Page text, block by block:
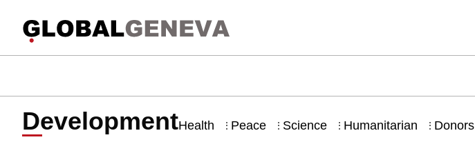
DevelopmentHealth ⋮ Peace ⋮ Science ⋮ Humanitarian ⋮ Donors